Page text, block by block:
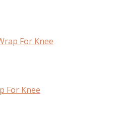
For Knee
For Knee